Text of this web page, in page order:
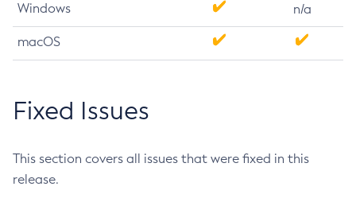
Windows n/a
macOS
Fixed Issues
This section covers all issues that were fixed in this
release.